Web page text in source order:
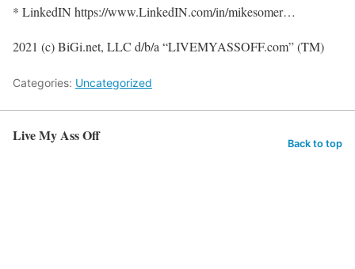
* LinkedIN https://www.LinkedIN.com/in/mikesomer…​
2021 (c) BiGi.net, LLC d/b/a “LIVEMYASSOFF.com” (TM)
Categories: Uncategorized
Live My Ass Off Back to top